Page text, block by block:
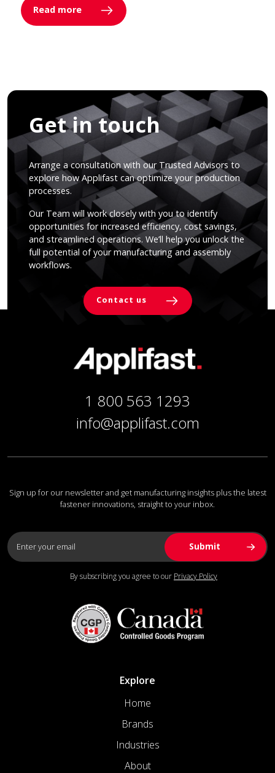
Read more
Get in touch
Arrange a consultation with our Trusted Advisors to
explore how Applifast can optimize your production
processes.
Our Team will work closely with you to identify
opportunities for increased efficiency, cost savings,
and streamlined operations. We’ll help you unlock the
full potential of your manufacturing and assembly
workflows.
Contact us
1 800 563 1293
info@applifast.com
Sign up for our newsletter and get manufacturing insights plus the latest
fastener innovations, straight to your inbox.
By subscribing you agree to our Privacy Policy
Explore
Home
Brands
Industries
About